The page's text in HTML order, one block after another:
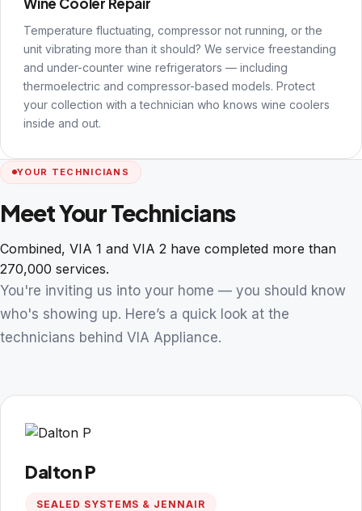
Temperature fluctuating, compressor not running, or the
unit vibrating more than it should? We service freestanding
and under-counter wine refrigerators — including
thermoelectric and compressor-based models. Protect
your collection with a technician who knows wine coolers
inside and out.
YOUR TECHNICIANS
Meet Your Technicians
Combined, VIA 1 and VIA 2 have completed more than
270,000 services.
You're inviting us into your home — you should know
who's showing up. Here’s a quick look at the
technicians behind VIA Appliance.
Dalton P
SEALED SYSTEMS & JENNAIR